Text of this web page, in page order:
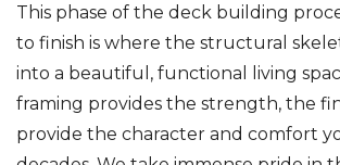
This phase of the deck building
to finish is where the structural
into a beautiful, functional living
framing provides the strength, the
provide the character and comfort